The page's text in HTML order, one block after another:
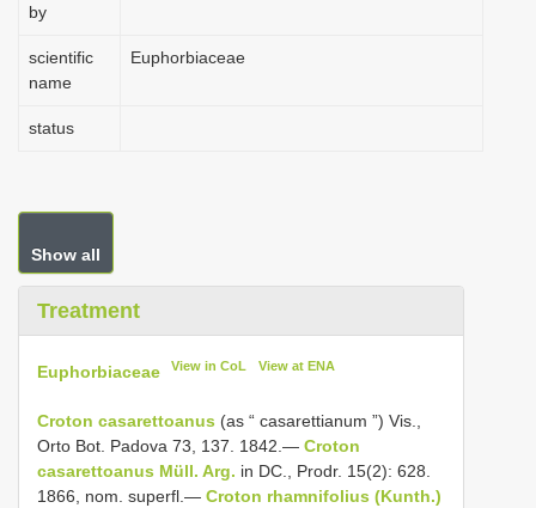
by
scientific
name
Euphorbiaceae
status
Show all
Treatment
Euphorbiaceae View in CoL View at ENA
Croton casarettoanus (as “ casarettianum ”) Vis.,
Orto Bot. Padova 73, 137. 1842.— Croton
casarettoanus Müll. Arg. in DC., Prodr. 15(2): 628.
1866, nom. superfl.— Croton rhamnifolius (Kunth.)